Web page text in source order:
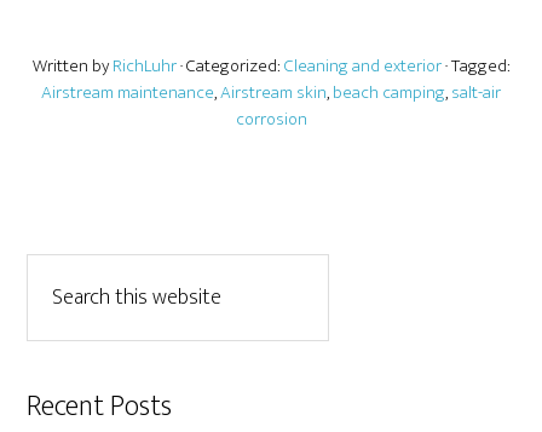
Written byRichLuhr· Categorized:Cleaning and exterior· Tagged:
Airstream maintenance,Airstream skin,beach camping,salt-air
corrosion
Recent Posts